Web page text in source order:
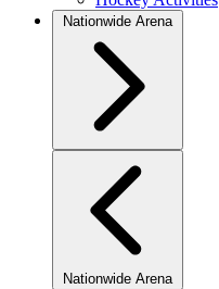
Nationwide Arena
Nationwide Arena